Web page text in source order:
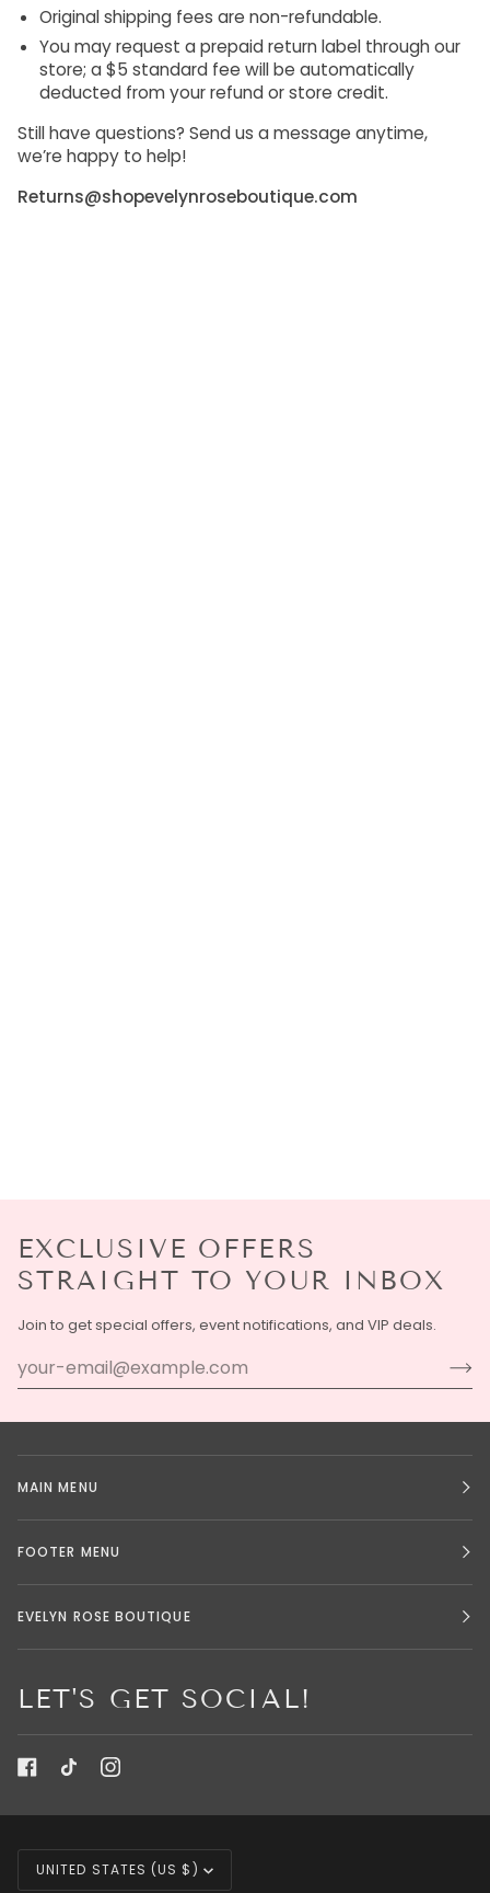
Original shipping fees are non-refundable.
You may request a prepaid return label through our
store; a$5 standard fee will be automatically
deducted from your refund or store credit.
Still have questions? Send us a message anytime,
we’re happy to help!
Returns@shopevelynroseboutique.com
EXCLUSIVE OFFERS
STRAIGHT TO YOUR INBOX
Join to get special offers, event notifications, and VIP deals.
MAIN MENU
FOOTER MENU
EVELYN ROSE BOUTIQUE
LET'S GET SOCIAL!
CURRENCY
UNITED STATES (US $)